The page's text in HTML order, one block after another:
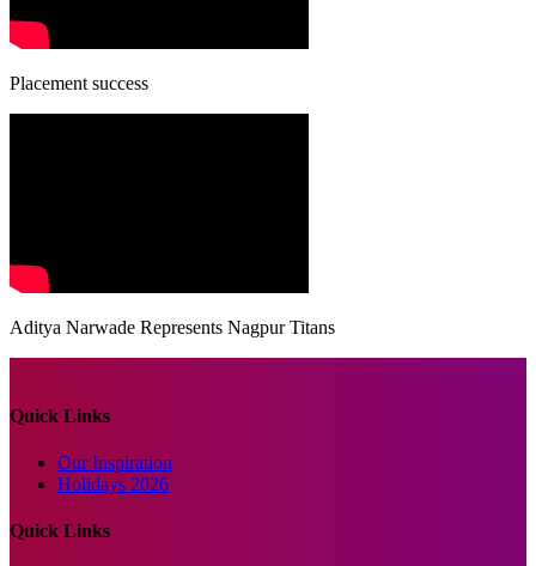
Placement success
Aditya Narwade Represents Nagpur Titans
Quick Links
Our Inspiration
Holidays 2026
Quick Links